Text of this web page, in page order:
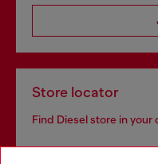
Store locator
Find Diesel store in your